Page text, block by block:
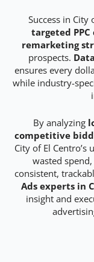
Success in City
targeted PPC
remarketing
prospects.
ensures every
while industry-
By analyzing
competitive
City of El Centro’s
wasted
consistent,
Ads experts in
insight and